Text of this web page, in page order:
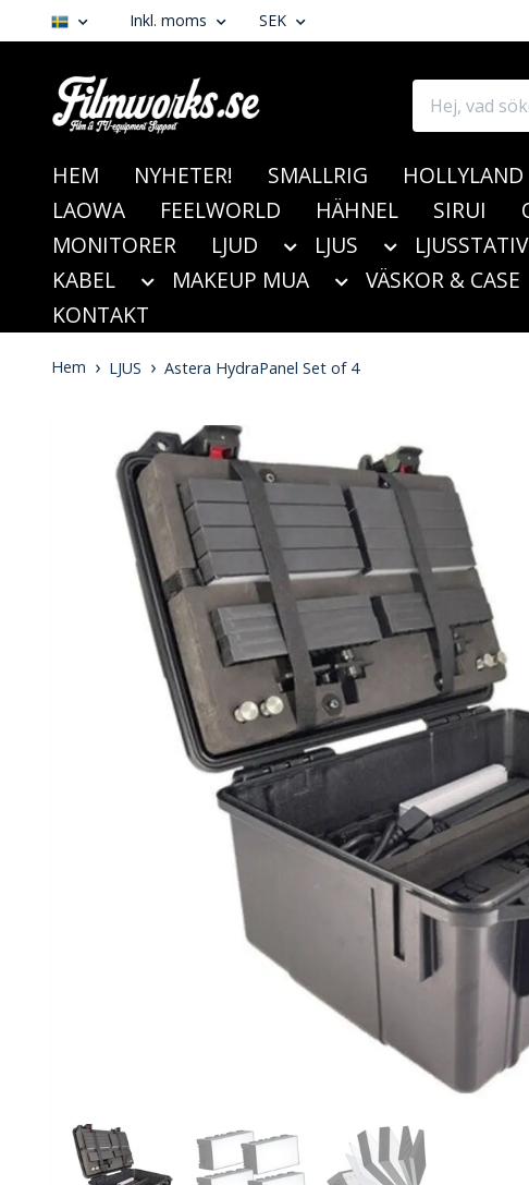
Inkl. moms SEK
HEM NYHETER! SMALLRIG HOLLYLAND
LAOWA
FEELWORLD HÄHNEL SIRUI
MONITORER
LJUD LJUS
KABEL
MAKEUP MUA VÄSKOR & CASE
KONTAKT
Hem LJUS Astera HydraPanel Set of 4